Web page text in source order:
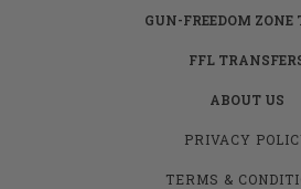
GUN-FREEDOM ZONE
FFL
ABOUT US
PRIVACY
TERMS &